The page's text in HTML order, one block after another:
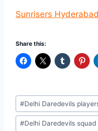
Sunrisers
Share this:
Post
Tags:
#Delhi Daredevils
#Delhi Daredevils squad